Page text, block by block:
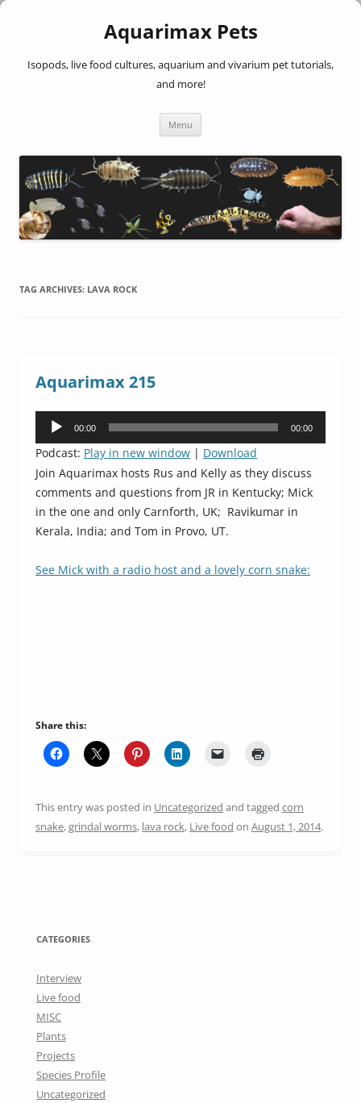
Aquarimax Pets
Isopods, live food cultures, aquarium and vivarium pet tutorials,
and more!
Menu
TAG ARCHIVES: LAVA ROCK
Aquarimax 215
Audio
00:00 00:00
Podcast: Play in new window | Download
Join Aquarimax hosts Rus and Kelly as they discuss
comments and questions from JR in Kentucky; Mick
in the one and only Carnforth, UK; Ravikumar in
Kerala, India; and Tom in Provo, UT.
See Mick with a radio host and a lovely corn snake:
Share this:
This entry was posted in Uncategorized and tagged corn
snake,grindal worms, lava rock, Live food on August 1, 2014.
CATEGORIES
Interview
Live food
MISC
Plants
Projects
Species Profile
Uncategorized